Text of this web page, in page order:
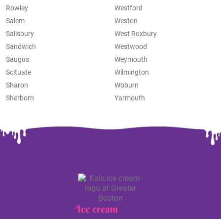
Rowley
Salem
Salisbury
Sandwich
Saugus
Scituate
Sharon
Sherborn
Westford
Weston
West Roxbury
Westwood
Weymouth
Wilmington
Woburn
Yarmouth
Ice cream